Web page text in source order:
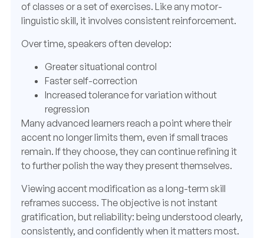
of classes or a set of exercises. Like any motor-
linguistic skill, it involves consistent reinforcement.
Over time, speakers often develop:
Greater situational control
Faster self-correction
Increased tolerance for variation without
regression
Many advanced learners reach a point where their
accent no longer limits them, even if small traces
remain. If they choose, they can continue refining it
to further polish the way they present themselves.
Viewing accent modification as a long-term skill
reframes success. The objective is not instant
gratification, but reliability: being understood clearly,
consistently, and confidently when it matters most.